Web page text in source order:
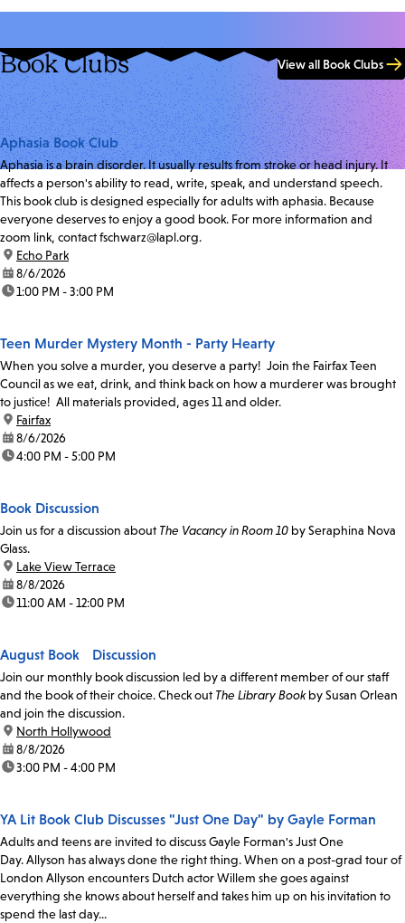
Book Clubs View all Book Clubs
Aphasia Book Club
Aphasia is a brain disorder. It usually results from stroke or head injury. It
affects a person's ability to read, write, speak, and understand speech.
This book club is designed especially for adults with aphasia. Because
everyone deserves to enjoy a good book. For more information and
zoom link, contact fschwarz@lapl.org.
location:
Echo Park
date:8/6/2026
time:1:00 PM - 3:00 PM
Teen Murder Mystery Month - Party Hearty
When you solve a murder, you deserve a party! Join the Fairfax Teen
Council as we eat, drink, and think back on how a murderer was brought
to justice! All materials provided, ages 11 and older.
location:
Fairfax
date:8/6/2026
time:4:00 PM - 5:00 PM
Book Discussion
Join us for a discussion about The Vacancy in Room 10 by Seraphina Nova
Glass.
location:
Lake View Terrace
date:8/8/2026
time:11:00 AM - 12:00 PM
August Book Discussion
Join our monthly book discussion led by a different member of our staff
and the book of their choice. Check out The Library Bookby Susan Orlean
and join the discussion.
location:
North Hollywood
date:8/8/2026
time:3:00 PM - 4:00 PM
YA Lit Book Club Discusses "Just One Day" by Gayle Forman
Adults and teens are invited to discuss Gayle Forman's Just One
Day. Allyson has always done the right thing. When on a post-grad tour of
London Allyson encounters Dutch actor Willem she goes against
everything she knows about herself and takes him up on his invitation to
spend the last day...